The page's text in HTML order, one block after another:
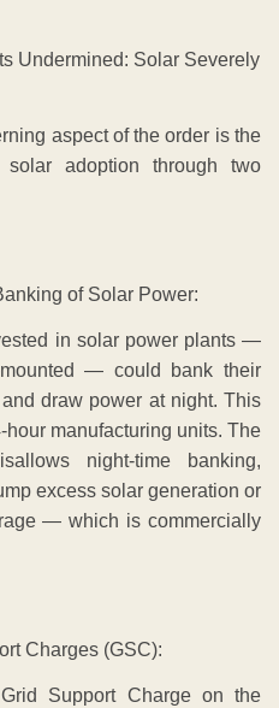
Undermined: Solar Severely
aspect of the order is the
solar adoption through two
of Solar Power:
in solar power plants —
— could bank their
draw power at night. This
manufacturing units. The
night-time banking,
excess solar generation or
— which is commercially
Charges (GSC):
Support Charge on the